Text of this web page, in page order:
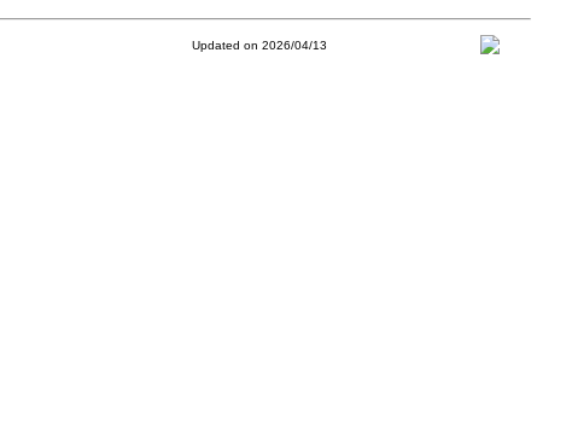
Updated on 2026/04/13